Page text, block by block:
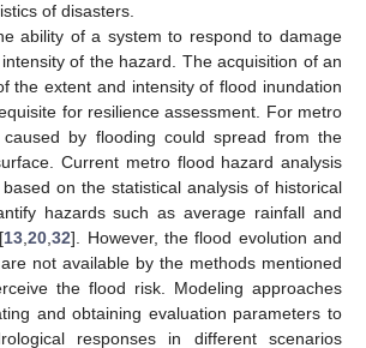
of disasters.
ability of a system to respond to damage
of the hazard. The acquisition of an
the extent and intensity of flood inundation
for resilience assessment. For metro
caused by flooding could spread from the
Current metro flood hazard analysis
on the statistical analysis of historical
hazards such as average rainfall and
13,20,32]. However, the flood evolution and
not available by the methods mentioned
the flood risk. Modeling approaches
and obtaining evaluation parameters to
responses in different scenarios